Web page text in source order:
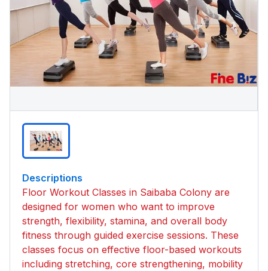
Descriptions
Floor Workout Classes in Saibaba Colony are
designed for women who want to improve
strength, flexibility, stamina, and overall body
fitness through guided exercise sessions. These
classes focus on effective floor-based workouts
including stretching, core strengthening, mobility